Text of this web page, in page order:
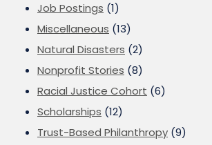
Job Postings (1)
Miscellaneous (13)
Natural Disasters (2)
Nonprofit Stories (8)
Racial Justice Cohort (6)
Scholarships (12)
Trust-Based Philanthropy (9)